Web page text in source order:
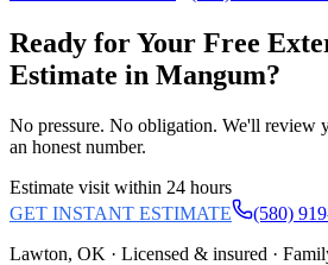
Ready for Your Free
Estimate in Mangum?
No pressure. No obligation. We'll review
an honest number.
Estimate visit within 24 hours
GET INSTANT ESTIMATE
(580)
Lawton, OK · Licensed & insured ·